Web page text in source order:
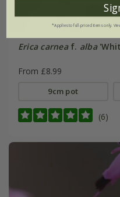
Erica carneaf. alba
From £8.99
9cm pot
(6)
*Applies to full-priced items only.